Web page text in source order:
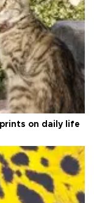
on daily life